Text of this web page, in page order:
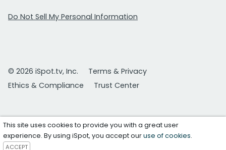
Do Not Sell My Personal Information
© 2026 iSpot.tv, Inc.
Terms & Privacy
Ethics & Compliance
Trust Center
This site uses cookies to provide you with a great user
experience. By using iSpot, you accept ouruse of cookies.
ACCEPT